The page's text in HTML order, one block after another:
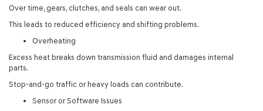
Over time, gears, clutches, and seals can wear out.
This leads to reduced efficiency and shifting problems.
Overheating
Excess heat breaks down transmission fluid and damages internal
parts.
Stop-and-go traffic or heavy loads can contribute.
Sensor or Software Issues